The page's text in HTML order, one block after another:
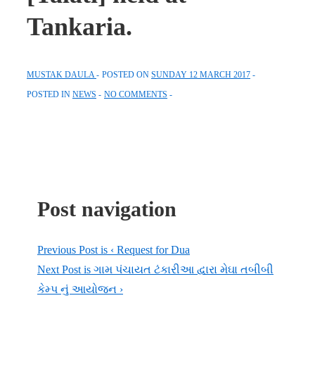
Tankaria.
MUSTAK DAULA POSTED ON SUNDAY 12 MARCH 2017
POSTED IN NEWS NO COMMENTS
Post navigation
Previous Post is ‹ Request for Dua
Next Post is ગામ પંચાયત ટંકારીઆ દ્વારા મેઘા તબીબી
કેમ્પ નું આયોજન ›